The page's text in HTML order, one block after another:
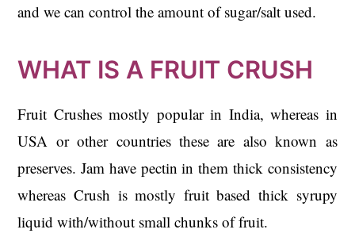
and we can control the amount of sugar/salt used.
WHAT IS A FRUIT CRUSH
Fruit Crushes mostly popular in India, whereas in
USA or other countries these are also known as
preserves. Jam have pectin in them thick consistency
whereas Crush is mostly fruit based thick syrupy
liquid with/without small chunks of fruit.